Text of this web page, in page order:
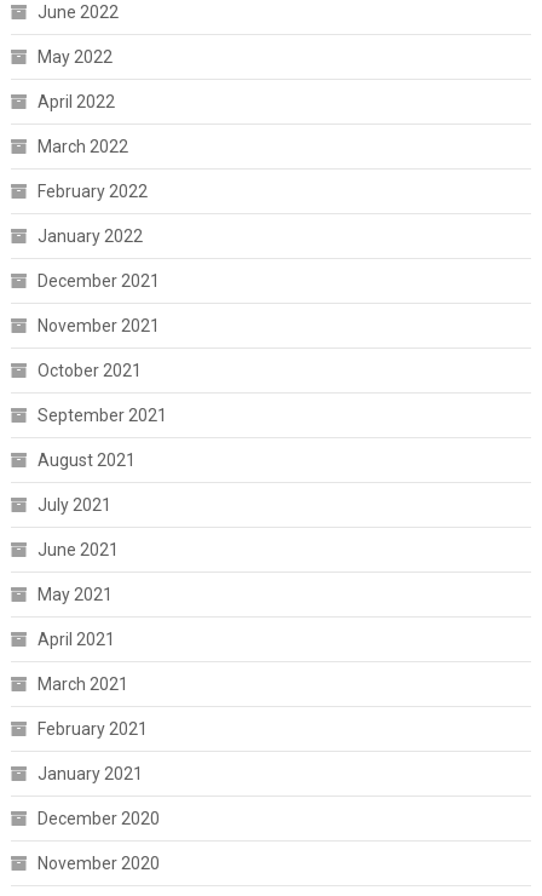
June 2022
May 2022
April 2022
March 2022
February 2022
January 2022
December 2021
November 2021
October 2021
September 2021
August 2021
July 2021
June 2021
May 2021
April 2021
March 2021
February 2021
January 2021
December 2020
November 2020